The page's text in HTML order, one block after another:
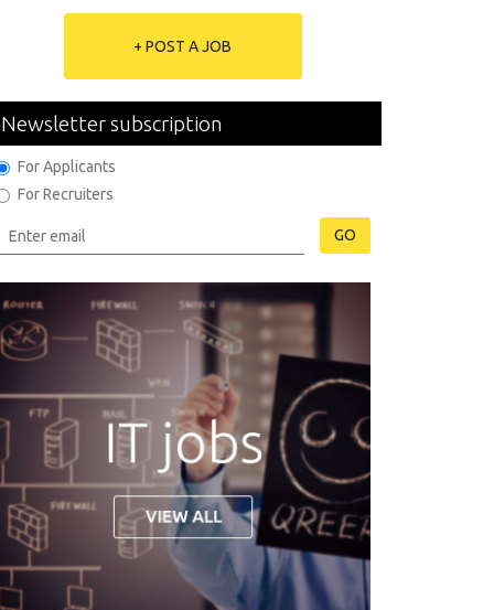
+ POST A JOB
Newsletter subscription
For Applicants
For Recruiters
GO